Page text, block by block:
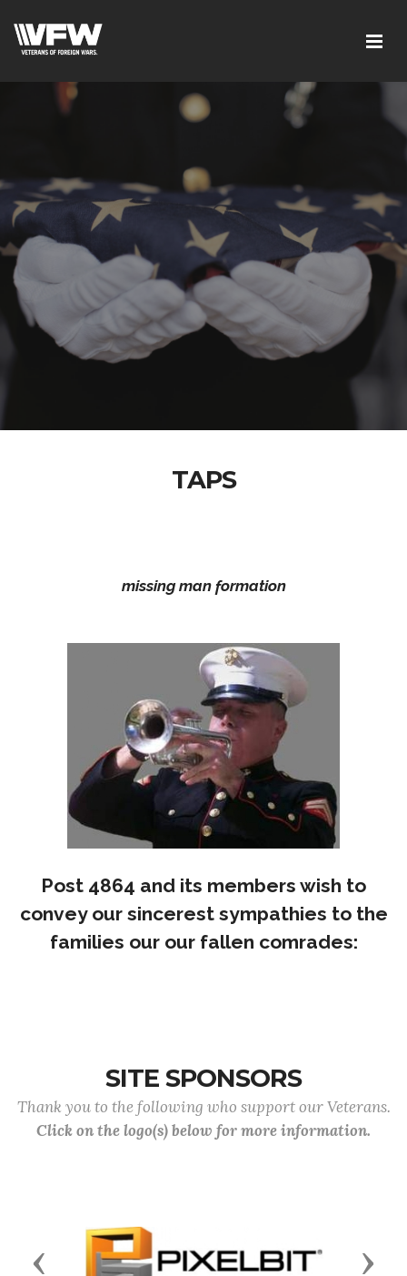
TAPS
missing man formation
Post 4864 and its members wish to
convey our sincerest sympathies to the
families our our fallen comrades:
SITE SPONSORS
Thank you to the following who support our Veterans.
Click on the logo(s) below for more information.
Previous Next